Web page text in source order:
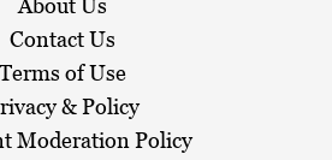
About Us
Contact Us
Terms of Use
& Policy
Moderation Policy